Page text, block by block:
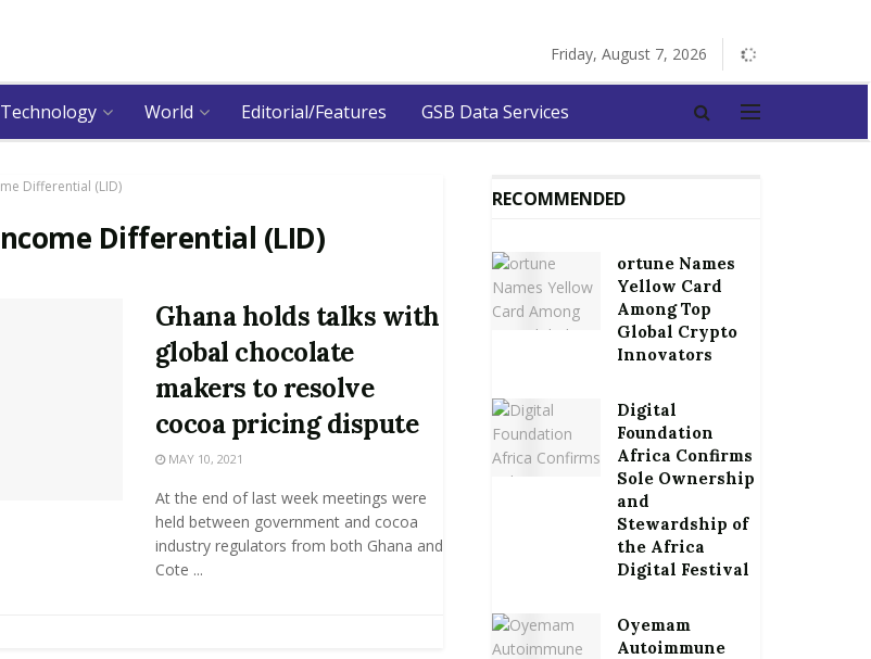
Friday, August 7, 2026
Technology World Editorial/Features GSB Data Services
Differential (LID)
Differential (LID)
Ghana holds talks with
global chocolate
makers to resolve
cocoa pricing dispute
MAY 10, 2021
At the end of last week meetings were
held between government and cocoa
industry regulators from both Ghana and
Cote ...
RECOMMENDED
ortune Names
Yellow Card
Among Top
Global Crypto
Innovators
Digital
Foundation
Africa Confirms
Sole Ownership
and
Stewardship of
the Africa
Digital Festival
Oyemam
Autoimmune